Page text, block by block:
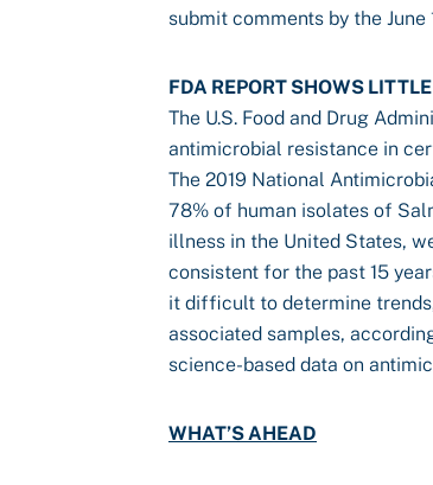
submit comments by the
FDA REPORT SHOWS
The U.S. Food and Drug
antimicrobial resistance in
The 2019 National
78% of human isolates of
illness in the United States,
consistent for the past 15
it difficult to determine
associated samples,
science-based data on
WHAT’S AHEAD